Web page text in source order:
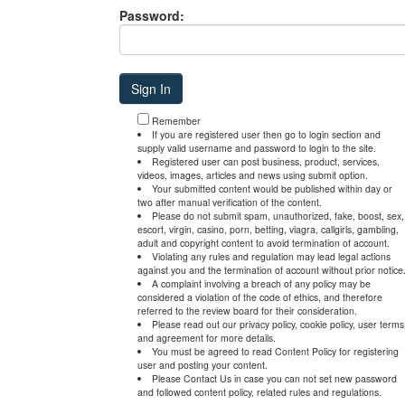
Password:
Remember
If you are registered user then go to login section and
supply valid username and password to login to the site.
Registered user can post business, product, services,
videos, images, articles and news using submit option.
Your submitted content would be published within day or
two after manual verification of the content.
Please do not submit spam, unauthorized, fake, boost, sex,
escort, virgin, casino, porn, betting, viagra, callgirls, gambling,
adult and copyright content to avoid termination of account.
Violating any rules and regulation may lead legal actions
against you and the termination of account without prior notice.
A complaint involving a breach of any policy may be
considered a violation of the code of ethics, and therefore
referred to the review board for their consideration.
Please read out our privacy policy, cookie policy, user terms
and agreement for more details.
You must be agreed to read Content Policy for registering
user and posting your content.
Please Contact Us in case you can not set new password
and followed content policy, related rules and regulations.